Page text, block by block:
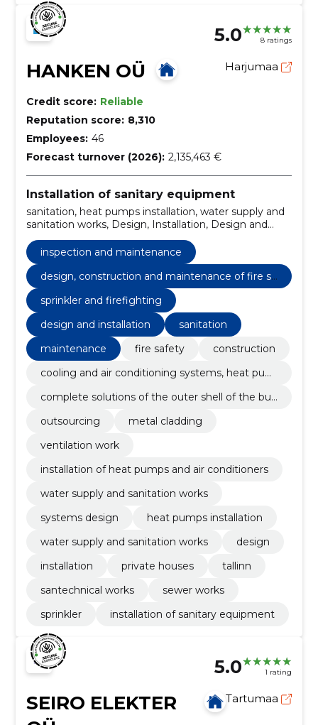
5.0 8 ratings
HANKEN OÜ Harjumaa
Credit score: Reliable
Reputation score: 8,310
Employees: 46
Forecast turnover (2026): 2,135,463 €
Installation of sanitary equipment
sanitation, heat pumps installation, water supply and
sanitation works, Design, Installation, Design and
sprinkler, sewer works
inspection and maintenance
design, construction and maintenance of fire sa
sprinkler and firefighting
design and installation
sanitation
maintenance
fire safety
construction
cooling and air conditioning systems, heat pum
complete solutions of the outer shell of the buil
outsourcing
metal cladding
ventilation work
installation of heat pumps and air conditioners
water supply and sanitation works
systems design
heat pumps installation
water supply and sanitation works
design
installation
private houses
tallinn
santechnical works
sewer works
sprinkler
installation of sanitary equipment
5.0 1 rating
SEIRO ELEKTER
Tartumaa